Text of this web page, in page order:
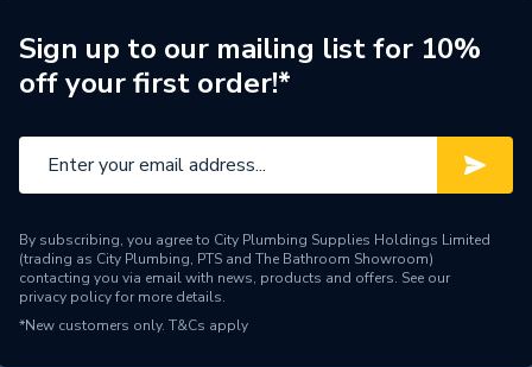
Brand Name
Rust-Oleum
Sign up to our mailing list for 10%
off your first order!*
By subscribing, you agree to City Plumbing Supplies Holdings Limited
(trading as City Plumbing, PTS and The Bathroom Showroom)
contacting you via email with news, products and offers. See our
privacy policyfor more details.
*New customers only. T&Cs apply